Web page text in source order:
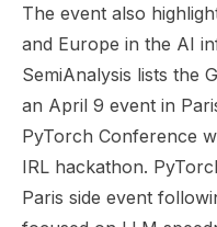
The event also
and Europe in the AI
SemiAnalysis lists the
an April 9 event in
PyTorch Conference
IRL hackathon.
Paris side event